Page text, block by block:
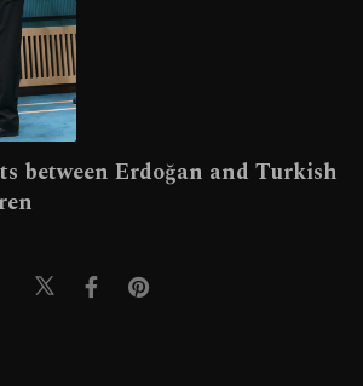
between Erdoğan and Turkish